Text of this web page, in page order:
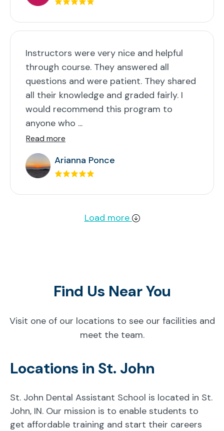
Instructors were very nice and helpful
through course. They answered all
questions and were patient. They shared
all their knowledge and graded fairly. I
would recommend this program to
anyone who ...
Read more
Arianna Ponce
Load more
Find Us Near You
Visit one of our locations to see our facilities and
meet the team.
Locations in St. John
St. John Dental Assistant School is located in St.
John, IN. Our mission is to enable students to
get affordable training and start their careers